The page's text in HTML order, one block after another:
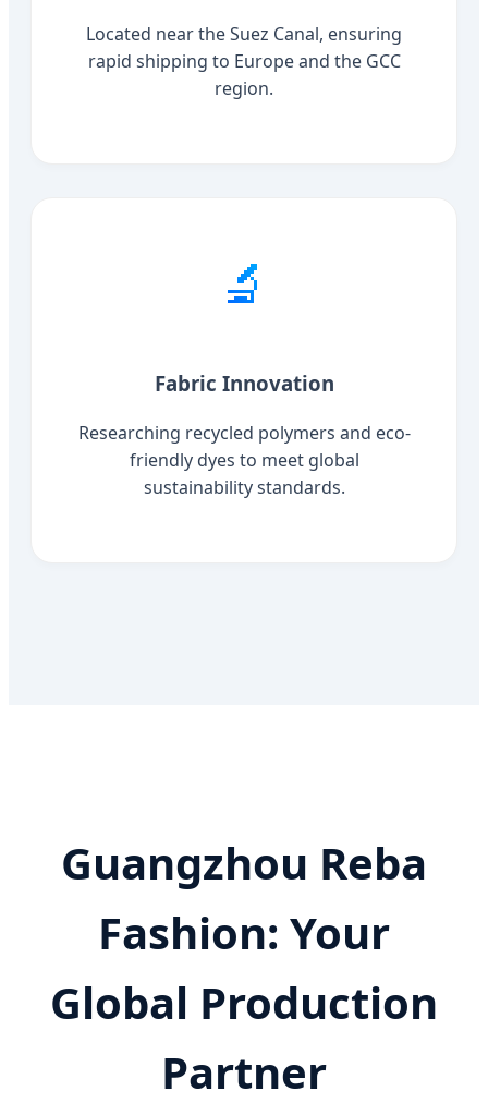
Located near the Suez Canal, ensuring
rapid shipping to Europe and the GCC
region.
🔬
Fabric Innovation
Researching recycled polymers and eco-
friendly dyes to meet global
sustainability standards.
Guangzhou Reba
Fashion: Your
Global Production
Partner